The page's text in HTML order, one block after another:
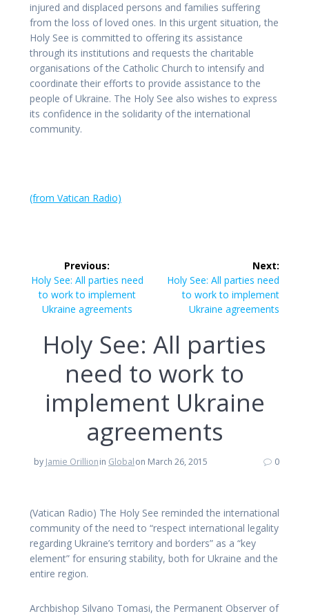
injured and displaced persons and families suffering
from the loss of loved ones. In this urgent situation, the
Holy See is committed to offering its assistance
through its institutions and requests the charitable
organisations of the Catholic Church to intensify and
coordinate their efforts to provide assistance to the
people of Ukraine. The Holy See also wishes to express
its confidence in the solidarity of the international
community.
(from Vatican Radio)
navigation
Previous:
Previous
post:
Holy See: All parties need
to work to implement
Ukraine agreements
Next:
Next
post:
Holy See: All parties need
to work to implement
Ukraine agreements
Holy See: All parties
need to work to
implement Ukraine
agreements
by Jamie Orillionin Globalon March 26, 2015 0
(Vatican Radio) The Holy See reminded the international
community of the need to “respect international legality
regarding Ukraine’s territory and borders” as a “key
element” for ensuring stability, both for Ukraine and the
entire region.
Archbishop Silvano Tomasi, the Permanent Observer of